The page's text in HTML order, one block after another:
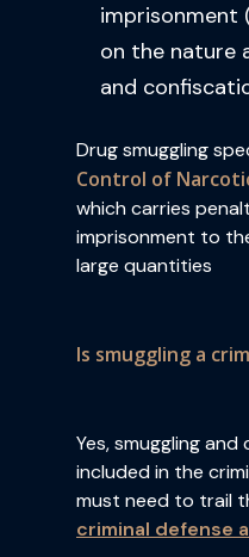
imprisonment
on the nature
and
Drug smuggling
Control of
which carries
imprisonment to
large quantities
Is smuggling a
Yes, smuggling
included in the
must need to trail
criminal defense